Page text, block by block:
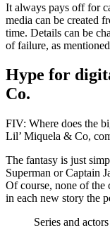
It always pays off for
media can be created
time. Details can be
of failure, as
Hype for
Co.
FIV: Where does the
Lil’ Miquela & Co,
The fantasy is just
Superman or Captain
Of course, none of the
in each new story the
Series and